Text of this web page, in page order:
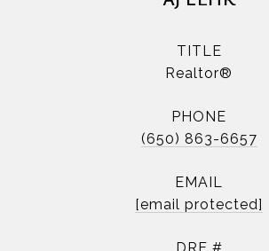
TITLE
Realtor®
PHONE
(650) 863-6657
EMAIL
[email protected]